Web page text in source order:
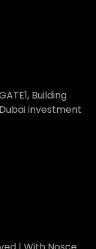
Building
investment